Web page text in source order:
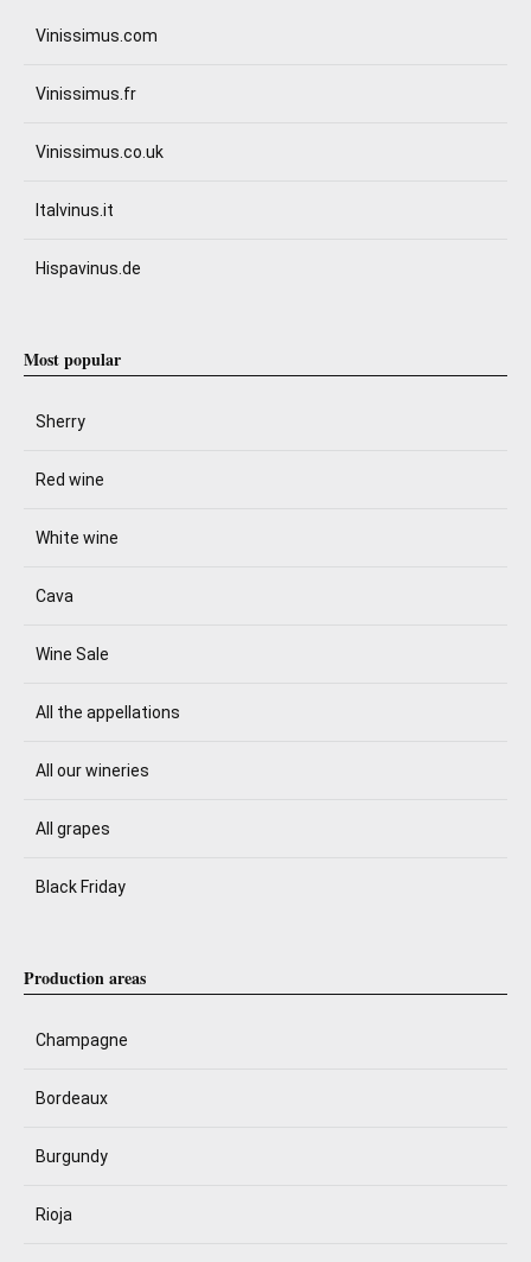
Vinissimus.com
Vinissimus.fr
Vinissimus.co.uk
Italvinus.it
Hispavinus.de
Most popular
Sherry
Red wine
White wine
Cava
Wine Sale
All the appellations
All our wineries
All grapes
Black Friday
Production areas
Champagne
Bordeaux
Burgundy
Rioja